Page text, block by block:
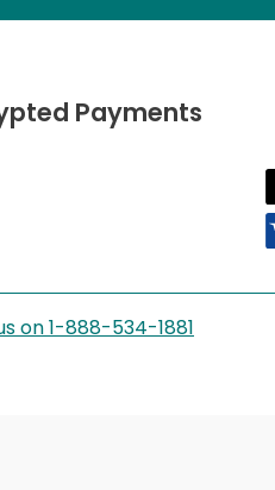
Payments
on 1-888-534-1881